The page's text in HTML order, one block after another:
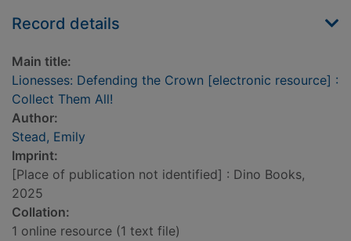
Record details
Main title:
Lionesses: Defending the Crown [electronic resource] :
Collect Them All!
Author:
Stead, Emily
Imprint:
[Place of publication not identified] : Dino Books,
2025
Collation:
1 online resource (1 text file)